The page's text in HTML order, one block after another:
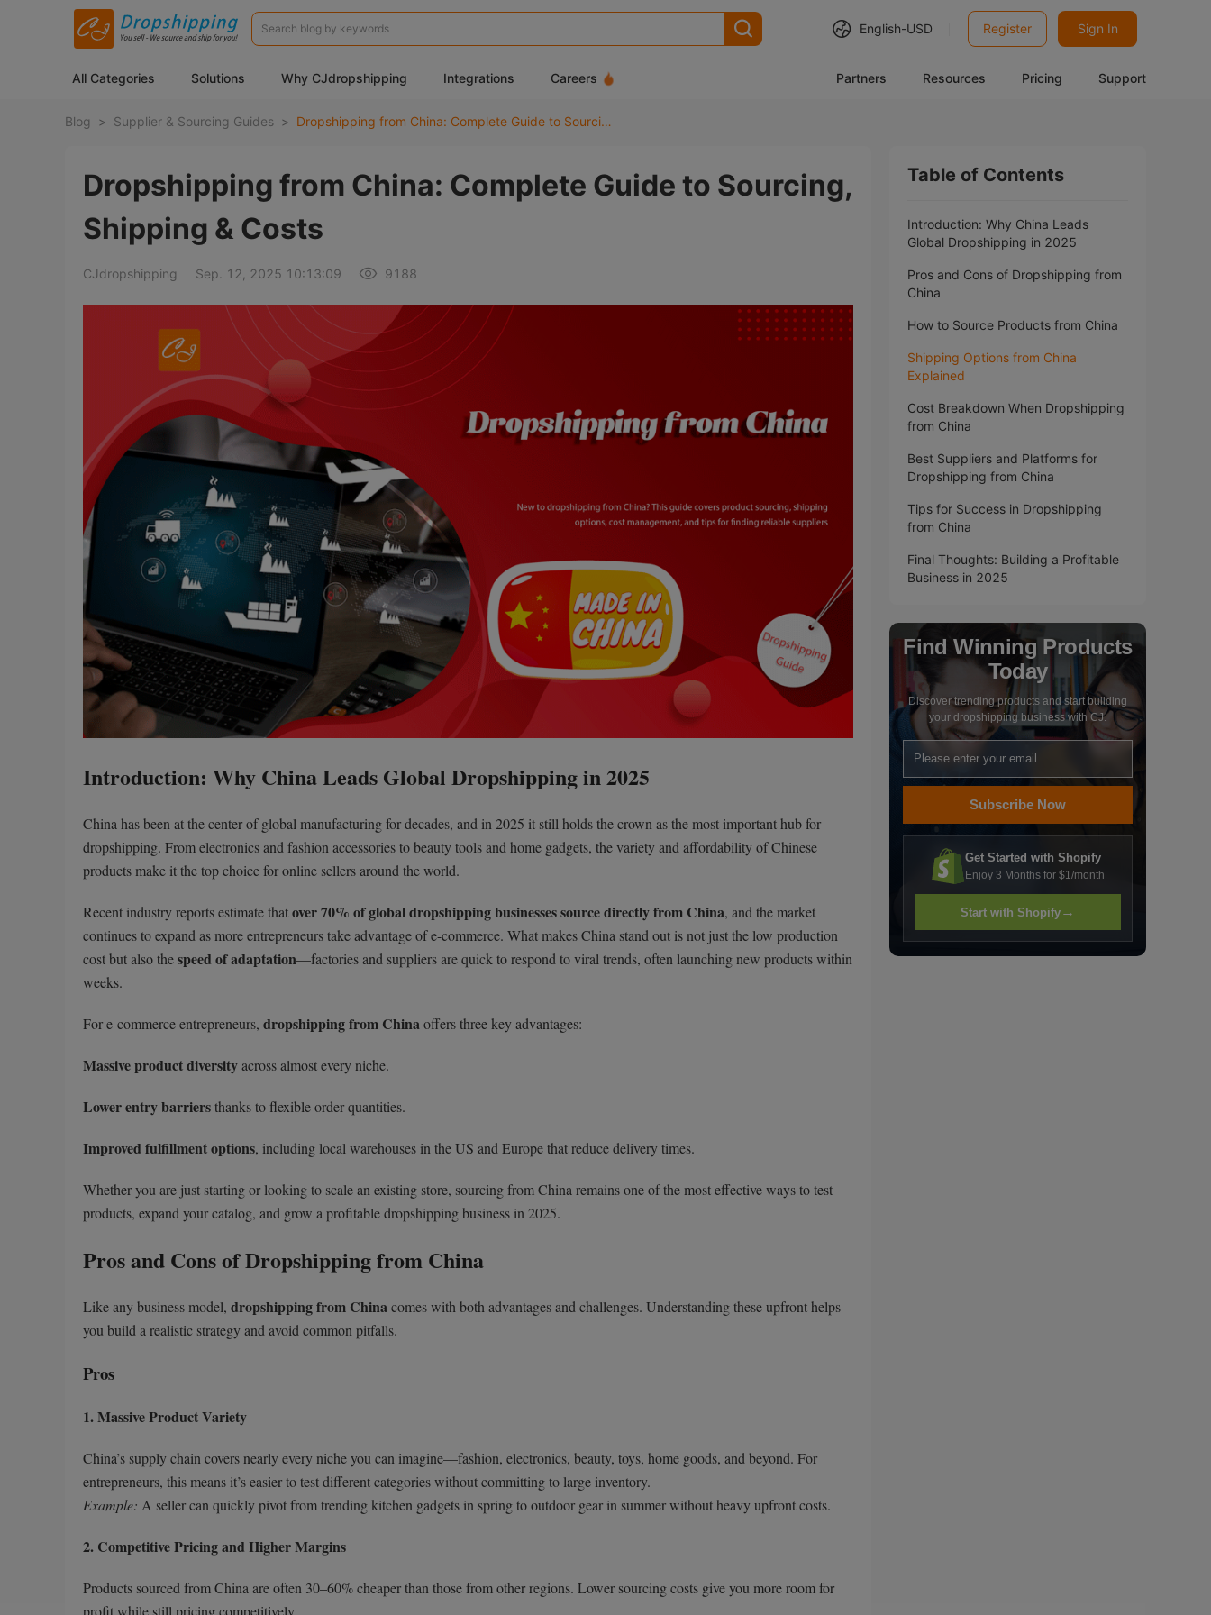
English-USD Register Sign In
All Categories Solutions Why CJdropshipping Integrations Careers Partners Resources Pricing Support
Blog > Supplier & Sourcing Guides > Dropshipping from China: Complete Guide to Sourcing, Shipping & Costs
Dropshipping from China: Complete Guide to Sourcing,
Shipping & Costs
CJdropshipping Sep. 12, 2025 10:13:09 9188
Introduction: Why China Leads Global Dropshipping in 2025
China has been at the center of global manufacturing for decades, and in 2025 it still holds the crown as the most important hub for
dropshipping. From electronics and fashion accessories to beauty tools and home gadgets, the variety and affordability of Chinese
products make it the top choice for online sellers around the world.
Recent industry reports estimate thatover 70% of global dropshipping businesses source directly from China, and the market
continues to expand as more entrepreneurs take advantage of e-commerce. What makes China stand out is not just the low production
cost but also thespeed of adaptation—factories and suppliers are quick to respond to viral trends, often launching new products within
weeks.
For e-commerce entrepreneurs, dropshipping from Chinaoffers three key advantages:
Massive product diversityacross almost every niche.
Lower entry barriersthanks to flexible order quantities.
Improved fulfillment options, including local warehouses in the US and Europe that reduce delivery times.
Whether you are just starting or looking to scale an existing store, sourcing from China remains one of the most effective ways to test
products, expand your catalog, and grow a profitable dropshipping business in 2025.
Pros and Cons of Dropshipping from China
Like any business model, dropshipping from Chinacomes with both advantages and challenges. Understanding these upfront helps
you build a realistic strategy and avoid common pitfalls.
Pros
1. Massive Product Variety
China’s supply chain covers nearly every niche you can imagine—fashion, electronics, beauty, toys, home goods, and beyond. For
entrepreneurs, this means it’s easier to test different categories without committing to large inventory.
Example: A seller can quickly pivot from trending kitchen gadgets in spring to outdoor gear in summer without heavy upfront costs.
2. Competitive Pricing and Higher Margins
Products sourced from China are often 30–60% cheaper than those from other regions. Lower sourcing costs give you more room for
profit while still pricing competitively.
Table of Contents
Introduction: Why China Leads
Global Dropshipping in 2025
Pros and Cons of Dropshipping from
China
How to Source Products from China
Shipping Options from China
Explained
Cost Breakdown When Dropshipping
from China
Best Suppliers and Platforms for
Dropshipping from China
Tips for Success in Dropshipping
from China
Final Thoughts: Building a Profitable
Business in 2025
Find Winning Products
Today
Discover trending products and start building
your dropshipping business with CJ.
Subscribe Now
Get Started with Shopify
Enjoy 3 Months for $1/month
Start with Shopify →